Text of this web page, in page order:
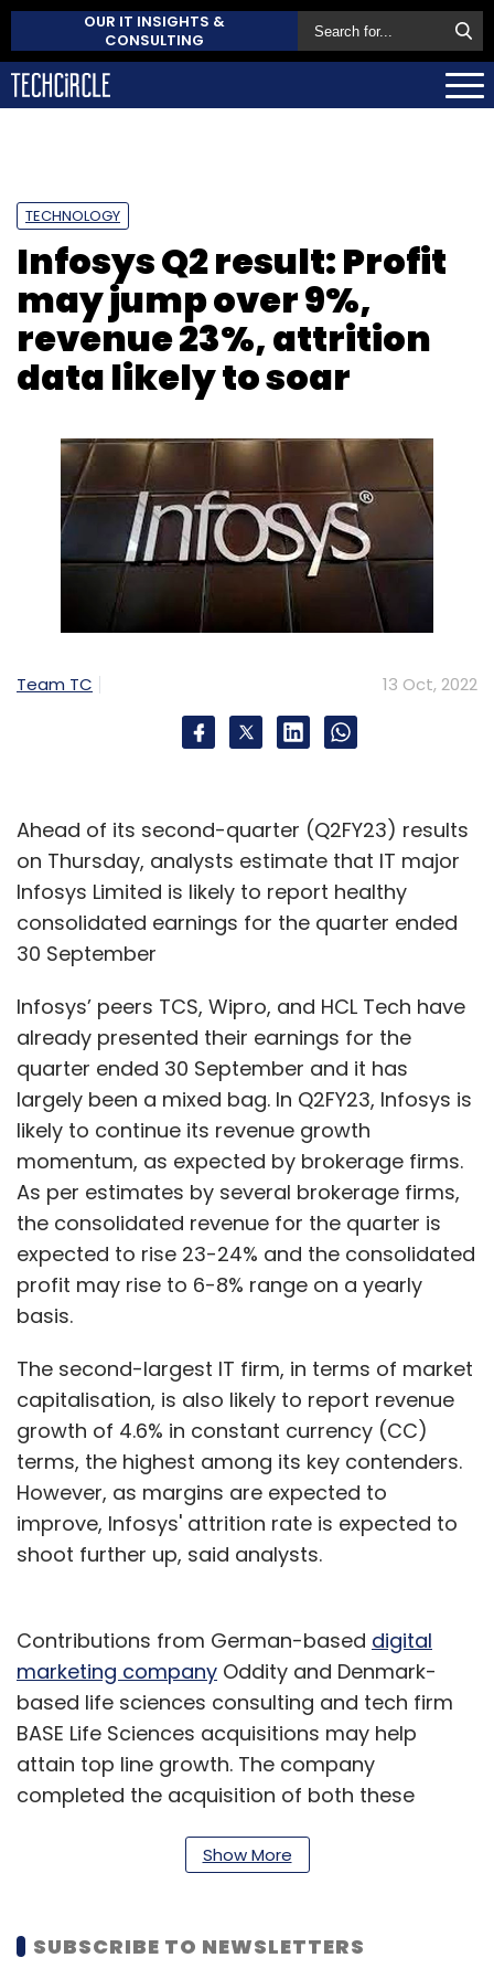
OUR IT INSIGHTS &
CONSULTING
TECHNOLOGY
Infosys Q2 result: Profit
may jump over 9%,
revenue 23%, attrition
data likely to soar
Team TC 13 Oct, 2022
Ahead of its second-quarter (Q2FY23) results
on Thursday, analysts estimate that IT major
Infosys Limited is likely to report healthy
consolidated earnings for the quarter ended
30 September
Infosys’ peers TCS, Wipro, and HCL Tech have
already presented their earnings for the
quarter ended 30 September and it has
largely been a mixed bag. In Q2FY23, Infosys is
likely to continue its revenue growth
momentum, as expected by brokerage firms.
As per estimates by several brokerage firms,
the consolidated revenue for the quarter is
expected to rise 23-24% and the consolidated
profit may rise to 6-8% range on a yearly
basis.
The second-largest IT firm, in terms of market
capitalisation, is also likely to report revenue
growth of 4.6% in constant currency (CC)
terms, the highest among its key contenders.
However, as margins are expected to
improve, Infosys' attrition rate is expected to
shoot further up, said analysts.
Contributions from German-based digital
marketing company Oddity and Denmark-
based life sciences consulting and tech firm
BASE Life Sciences acquisitions may help
attain top line growth. The company
completed the acquisition of both these
respectively. The BASE acquisition will expand
Show More
SUBSCRIBE TO NEWSLETTERS